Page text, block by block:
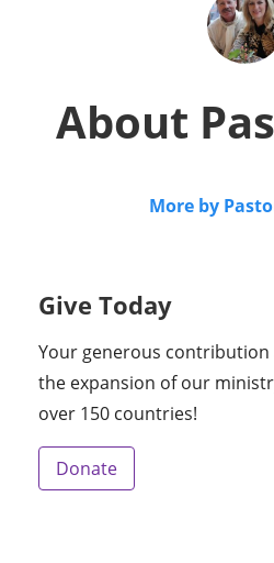
About
More by
Give Today
Your generous
the expansion of our
over 150 countries!
Donate